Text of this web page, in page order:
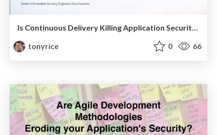
Is Continuous Delivery Killing Application Security?
tonyrice
0 66